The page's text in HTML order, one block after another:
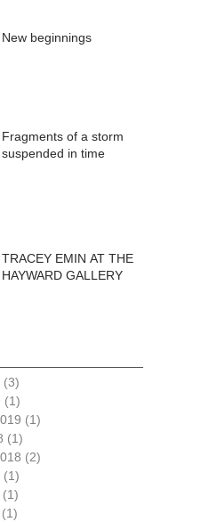
New beginnings
Fragments of a storm
suspended in time
TRACEY EMIN AT THE
HAYWARD GALLERY
(3)
(1)
(1)
(1)
(2)
(1)
(1)
(1)